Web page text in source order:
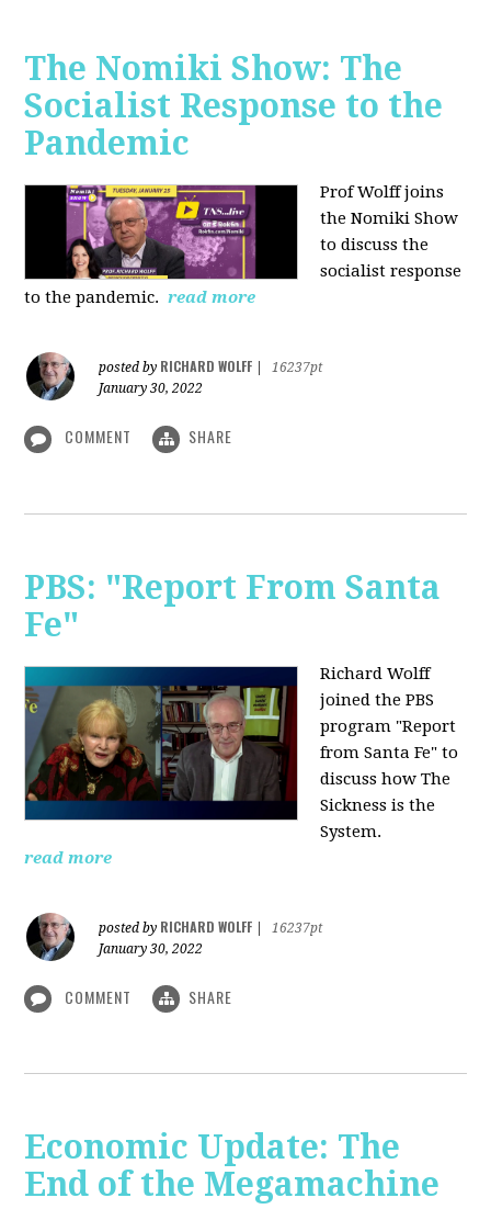
The Nomiki Show: The
Socialist Response to the
Pandemic
Prof Wolff joins
the Nomiki Show
to discuss the
socialist response
to the pandemic. read more
posted by RICHARD WOLFF
16237pt
January 30, 2022
COMMENT SHARE
PBS: "Report From Santa
Fe"
Richard Wolff
joined the PBS
program "Report
from Santa Fe" to
discuss how The
Sickness is the
System.
read more
posted by RICHARD WOLFF
16237pt
January 30, 2022
COMMENT SHARE
Economic Update: The
End of the Megamachine